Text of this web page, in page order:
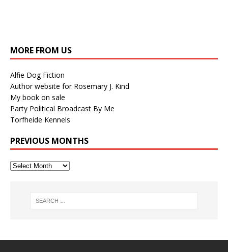
MORE FROM US
Alfie Dog Fiction
Author website for Rosemary J. Kind
My book on sale
Party Political Broadcast By Me
Torfheide Kennels
PREVIOUS MONTHS